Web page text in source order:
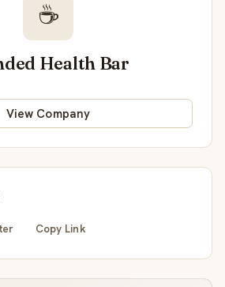
☕
Health Bar
View Company
Copy Link